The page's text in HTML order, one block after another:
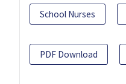
School Nurses
PDF Download